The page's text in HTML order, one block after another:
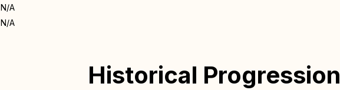
N/A
N/A
Historical Progression